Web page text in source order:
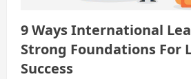
9 Ways International
Strong Foundations For
Success